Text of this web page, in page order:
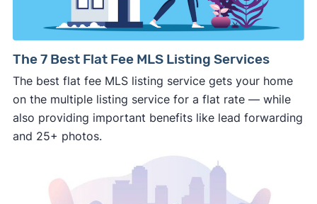
pushy, or making you uncomfortable in any
way.
personal financial information without
professional representation or a licensed
third-party (like an attorney or title company)
involved.
The 7 Best Flat Fee MLS Listing Services
The best flat fee MLS listing service gets your home
on the multiple listing service for a flat rate — while
also providing important benefits like lead forwarding
and 25+ photos.